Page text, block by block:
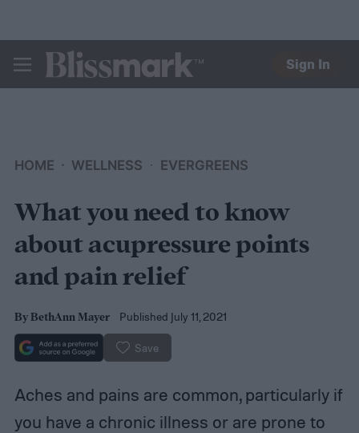
BLISSMARK
Sign In
HOME WELLNESS EVERGREENS
What you need to know
about acupressure points
and pain relief
ByBethAnn Mayer Published July 11, 2021
Save
Aches and pains are common, particularly if
you have a chronic illness or are prone to